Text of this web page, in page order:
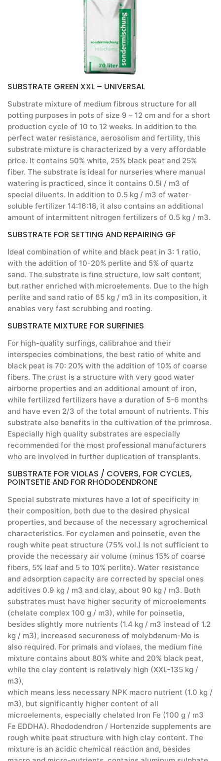
SUBSTRATE GREEN XXL – UNIVERSAL
Substrate mixture of medium fibrous structure for all
potting purposes in pots of size 9 – 12 cm and for a short
production cycle of 10 to 12 weeks. In addition to the
perfect water resistance, aerosolism and fertility, this
substrate mixture is characterized by a very affordable
price. It contains 50% white, 25% black peat and 25%
fiber. The substrate is ideal for nurseries where manual
watering is practiced, since it contains 0.5l / m3 of
special diluents. In addition to 0.5 kg / m3 of water-
soluble fertilizer 14:16:18, it also contains an additional
amount of intermittent nitrogen fertilizers of 0.5 kg / m3.
SUBSTRATE FOR SETTING AND REPAIRING GF
Ideal combination of white and black peat in 3: 1 ratio,
with the addition of 10-20% perlite and 5% of quartz
sand. The substrate is fine structure, low salt content,
but rather enriched with microelements. Due to the high
perlite and sand ratio of 65 kg / m3 in its composition, it
enables very fast scrubbing and rooting.
SUBSTRATE MIXTURE FOR SURFINIES
For high-quality surfings, calibrahoe and their
interspecies combinations, the best ratio of white and
black peat is 70: 20% with the addition of 10% of coarse
fibers. The crust is a structure with very good water
airborne properties and an additional amount of iron,
while fertilized fertilizers have a duration of 5-6 months
and have even 2/3 of the total amount of nutrients. This
substrate also benefits in the cultivation of the primrose.
Especially high quality substrates are especially
recommended for the most professional manufacturers
who are involved in further duplication of transplants.
SUBSTRATE FOR VIOLAS / COVERS, FOR CYCLES,
POINTSETIE AND FOR RHODODENDRONE
Special substrate mixtures have a lot of specificity in
their composition, both due to the desired physical
properties, and because of the necessary agrochemical
characteristics. For cyclamen and poinsetie, even the
rough white peat structure (75% vol.) Is not sufficient to
provide the necessary air volume (minus 15% of coarse
fibers, 5% leaf and 5 to 10% perlite). Water resistance
and adsorption capacity are corrected by special ones
additives 0.9 kg / m3 and clay, about 90 kg / m3. Both
substrates must have higher security of microelements
(chelate complex 100 g / m3), while for poinsetia,
besides slightly more nutrients (1.4 kg / m3 instead of 1.2
kg / m3), increased secureness of molybdenum-Mo is
also required. For primals and violaes, the medium fine
mixture contains about 80% white and 20% black peat,
while the clay content is relatively high (XXL-135 kg /
m3),
which means less necessary NPK macro nutrient (1.0 kg /
m3), but significantly higher content of all
microelements, especially chelated Iron Fe (100 g / m3
Fe EDDHA). Rhododendron / Hortenzide supplements are
rough white peat structure with high clay content. The
mixture is an acidic chemical reaction and, besides